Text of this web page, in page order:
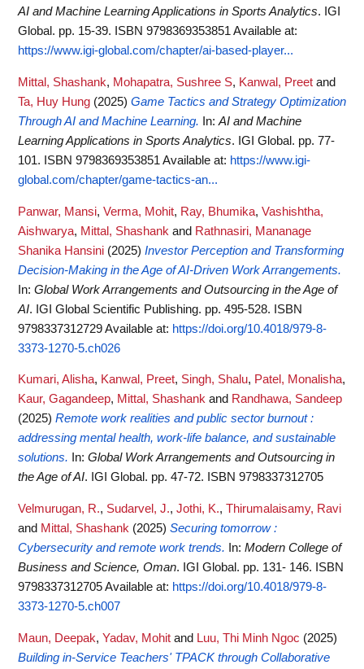
AI and Machine Learning Applications in Sports Analytics. IGI
Global. pp. 15-39. ISBN 9798369353851Available at:
https://www.igi-global.com/chapter/ai-based-player...
Mittal, Shashank, Mohapatra, Sushree S, Kanwal, Preet and
Ta, Huy Hung (2025) Game Tactics and Strategy Optimization
Through AI and Machine Learning.
In: AI and Machine
Learning Applications in Sports Analytics. IGI Global. pp. 77-
101. ISBN 9798369353851 Available at: https://www.igi-
global.com/chapter/game-tactics-an...
Panwar, Mansi, Verma, Mohit, Ray, Bhumika, Vashishtha,
Aishwarya, Mittal, Shashank and Rathnasiri, Mananage
Shanika Hansini (2025) Investor Perception and Transforming
Decision-Making in the Age of AI-Driven Work Arrangements.
In: Global Work Arrangements and Outsourcing in the Age of
AI. IGI Global Scientific Publishing. pp. 495-528. ISBN
9798337312729Available at: https://doi.org/10.4018/979-8-
3373-1270-5.ch026
Kumari, Alisha, Kanwal, Preet, Singh, Shalu, Patel, Monalisha,
Kaur, Gagandeep, Mittal, Shashank and Randhawa, Sandeep
(2025) Remote work realities and public sector burnout :
addressing mental health, work-life balance, and sustainable
solutions.
In: Global Work Arrangements and Outsourcing in
the Age of AI. IGI Global. pp. 47-72. ISBN 9798337312705
Velmurugan, R., Sudarvel, J., Jothi, K., Thirumalaisamy, Ravi
and Mittal, Shashank (2025) Securing tomorrow :
Cybersecurity and remote work trends.
In: Modern College of
Business and Science, Oman. IGI Global. pp. 131- 146. ISBN
9798337312705Available at: https://doi.org/10.4018/979-8-
3373-1270-5.ch007
Maun, Deepak, Yadav, Mohit and Luu, Thi Minh Ngoc (2025)
Building in-Service Teachers' TPACK through Collaborative